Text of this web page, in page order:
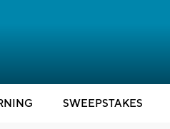
SWEEPSTAKES